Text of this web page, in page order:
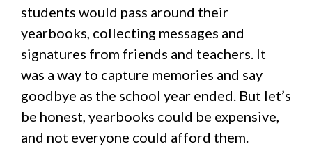
students would pass around their
yearbooks, collecting messages and
signatures from friends and teachers. It
was a way to capture memories and say
goodbye as the school year ended. But let’s
be honest, yearbooks could be expensive,
and not everyone could afford them.